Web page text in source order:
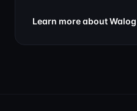
Learn more about Walog